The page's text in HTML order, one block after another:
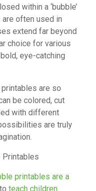
within a ‘bubble’
often used in
extend far beyond
choice for various
eye-catching
are so
be colored, cut
with different
are truly
Printables
printables are a
toteach children